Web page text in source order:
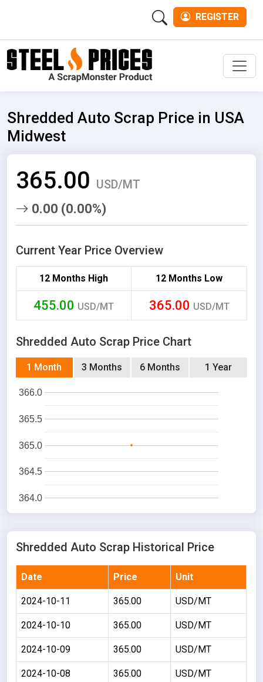
REGISTER
Shredded Auto Scrap Price in USA
Midwest
365.00 USD/MT
0.00 (0.00%)
Current Year Price Overview
12 Months High 12 Months Low
455.00 USD/MT 365.00 USD/MT
Shredded Auto Scrap Price Chart
1 Month 3 Months 6 Months 1 Year
364.0
364.5
365.0
365.5
366.0
Shredded Auto Scrap Historical Price
Date Price Unit
2024-10-11 365.00 USD/MT
2024-10-10 365.00 USD/MT
2024-10-09 365.00 USD/MT
2024-10-08 365.00 USD/MT